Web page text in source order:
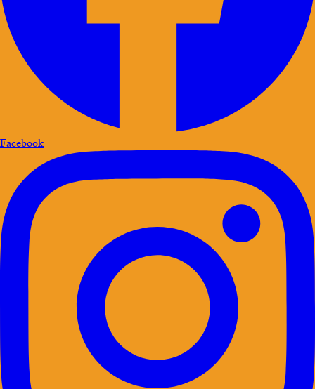
Facebook